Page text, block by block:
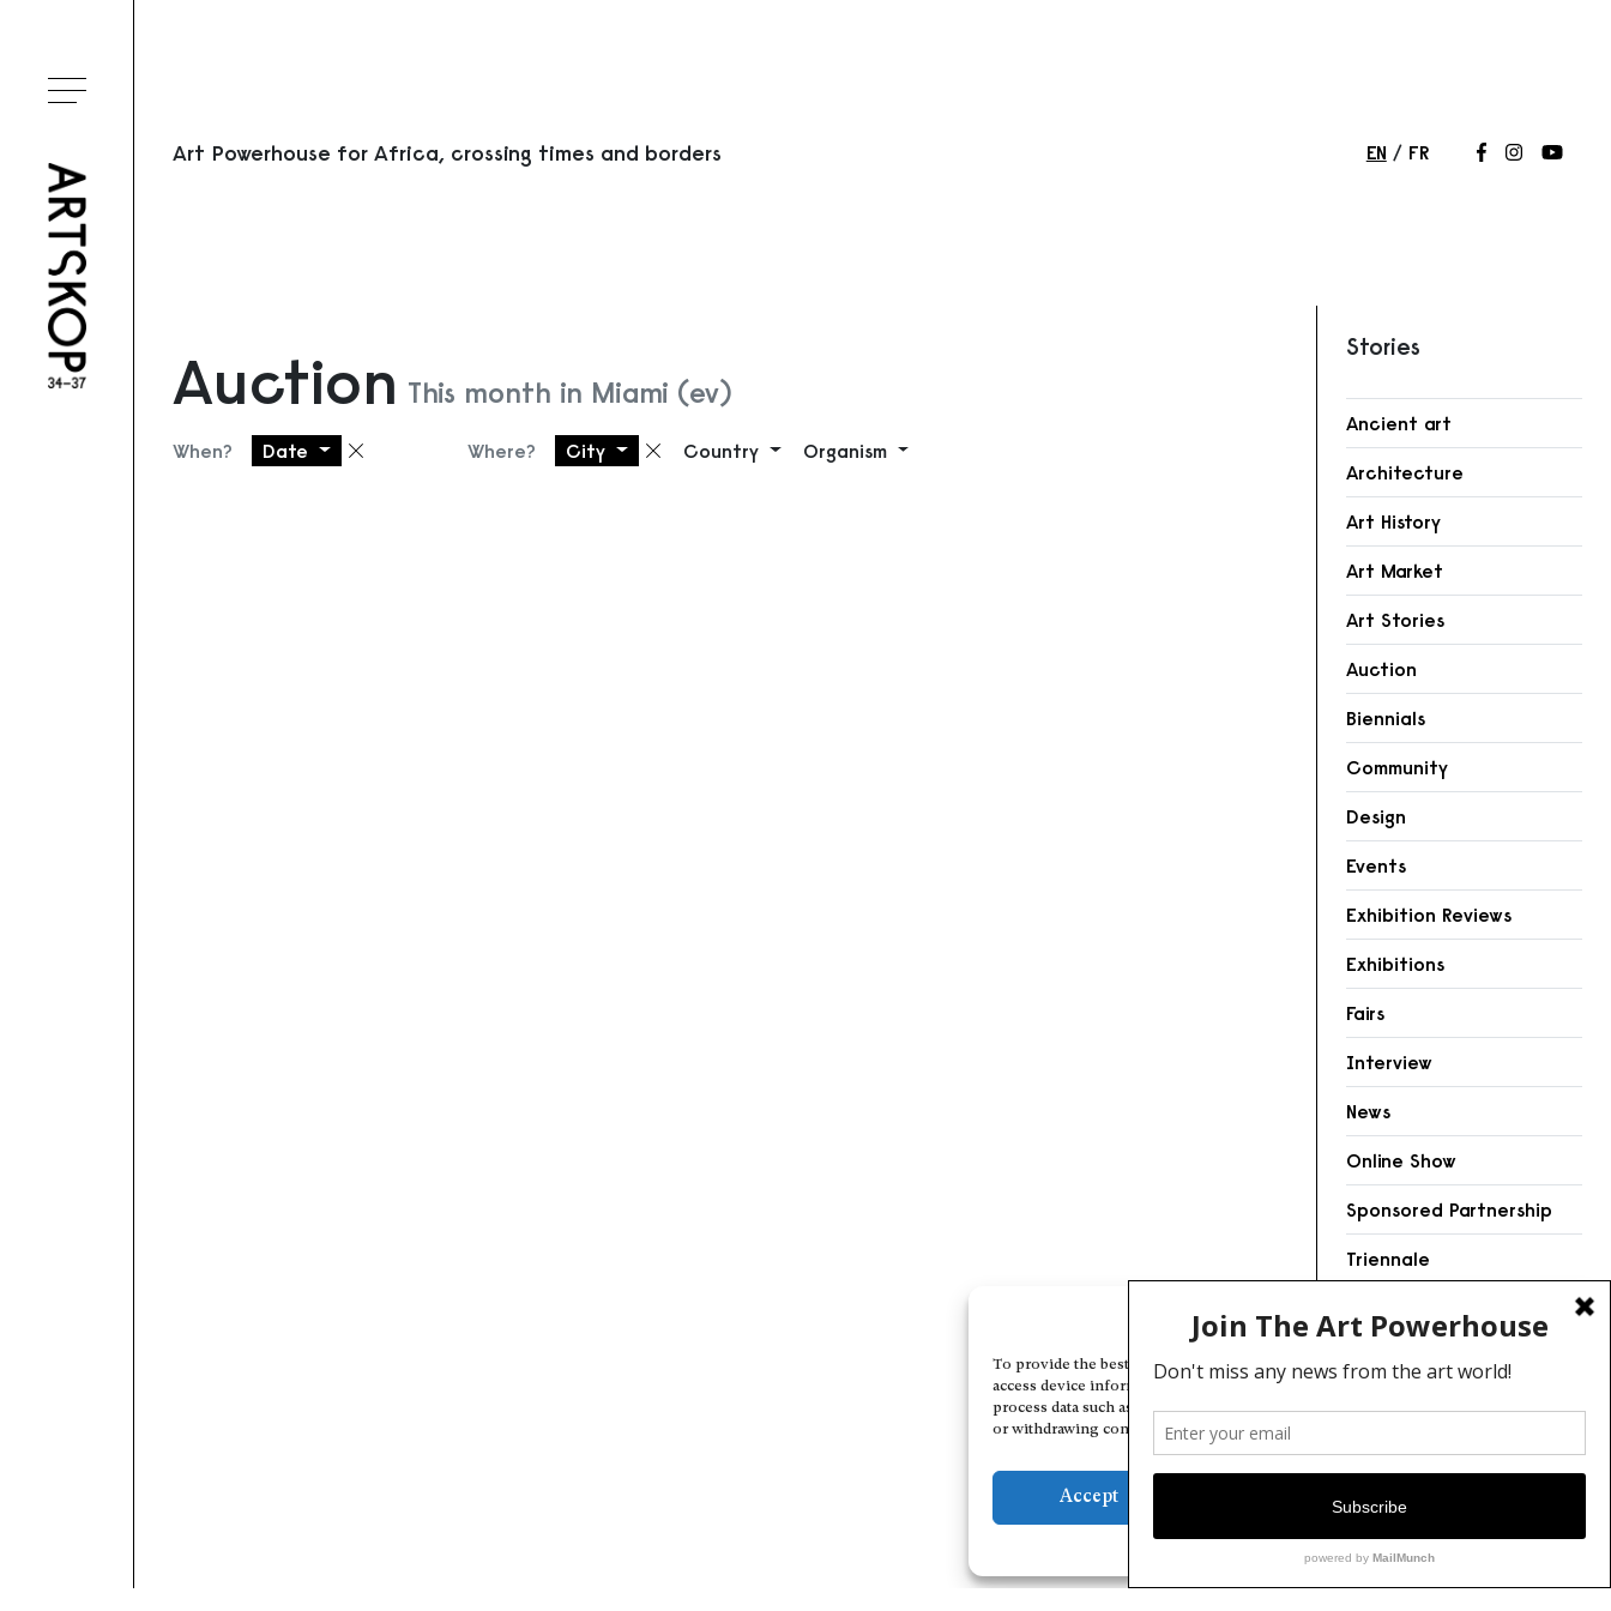
Manage Cookie Consent
To provide the best experiences, we use technologies like cookies to store and/or
access device information. Consenting to these technologies will allow us to
process data such as browsing behavior or unique IDs on this site. Not consenting
or withdrawing consent, may adversely affect certain features and functions.
Accept
Toggle menu
Art Powerhouse for Africa, crossing times and borders EN FR Follow us on
Follow us
Follow
Auction This month in Miami (ev)
When? Date Remove filter
Where? City Remove filter
Country Organism
Stories
Ancient art
Architecture
Art History
Art Market
Art Stories
Auction
Biennials
Community
Design
Events
Exhibition Reviews
Exhibitions
Fairs
Interview
News
Online Show
Sponsored Partnership
Triennale